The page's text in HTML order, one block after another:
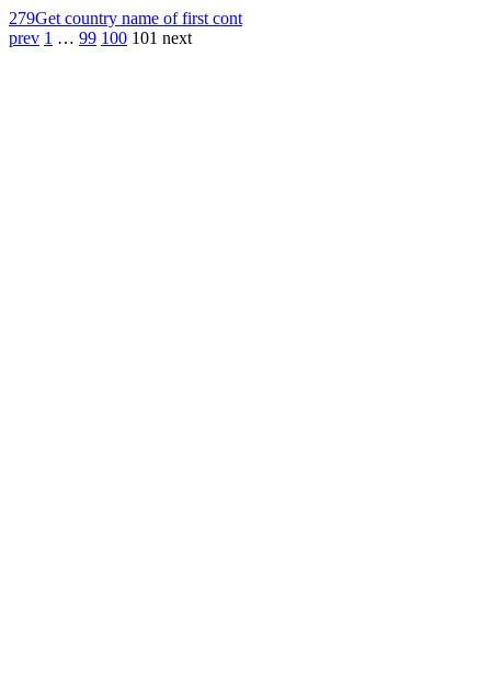
279Get country name of first cont
prev 1 … 99 100 101 next